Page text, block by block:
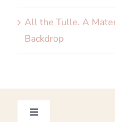
All the Tulle. A
Backdrop
Toggle